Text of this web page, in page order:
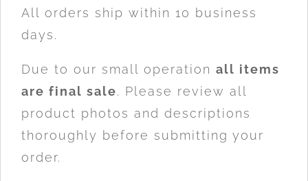
All orders ship within 10 business
days.
Due to our small operation all items
are final sale. Please review all
product photos and descriptions
thoroughly before submitting your
order.